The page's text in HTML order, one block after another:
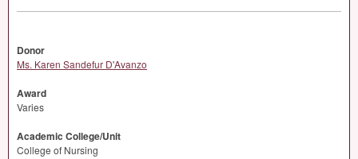
Donor
Ms. Karen Sandefur D'Avanzo
Award
Varies
Academic College/Unit
College of Nursing